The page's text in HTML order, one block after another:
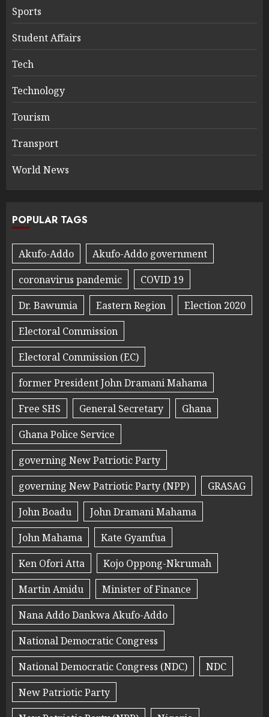
Sports
Student Affairs
Tech
Technology
Tourism
Transport
World News
POPULAR TAGS
Akufo-Addo
Akufo-Addo government
coronavirus pandemic
COVID 19
Dr. Bawumia
Eastern Region
Election 2020
Electoral Commission
Electoral Commission (EC)
former President John Dramani Mahama
Free SHS
General Secretary
Ghana
Ghana Police Service
governing New Patriotic Party
governing New Patriotic Party (NPP)
GRASAG
John Boadu
John Dramani Mahama
John Mahama
Kate Gyamfua
Ken Ofori Atta
Kojo Oppong-Nkrumah
Martin Amidu
Minister of Finance
Nana Addo Dankwa Akufo-Addo
National Democratic Congress
National Democratic Congress (NDC)
NDC
New Patriotic Party